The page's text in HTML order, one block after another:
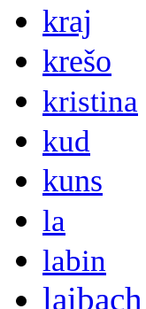
kraj
krešo
kristina
kud
kuns
la
labin
laibach